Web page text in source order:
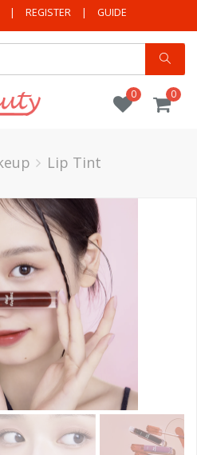
| REGISTER | GUIDE
0
0
Lip Tint